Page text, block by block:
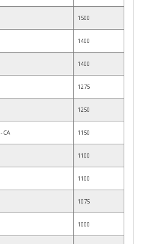
1500
1400
1400
1275
1250
- CA 1150
1100
1100
1075
1000